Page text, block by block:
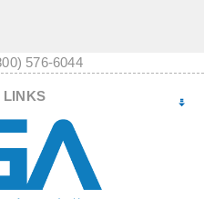
576-6044
LINKS